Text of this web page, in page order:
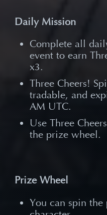
Daily Mission
Complete all
event to earn
x3.
Three Cheers!
tradable, and
AM UTC.
Use Three
the prize wheel.
Prize Wheel
You can spin